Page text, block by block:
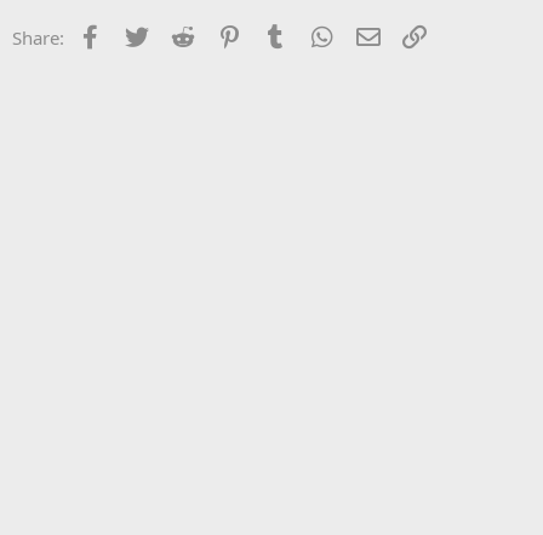
Share: Facebook
Twitter Reddit PinterestTumblr WhatsApp
Email